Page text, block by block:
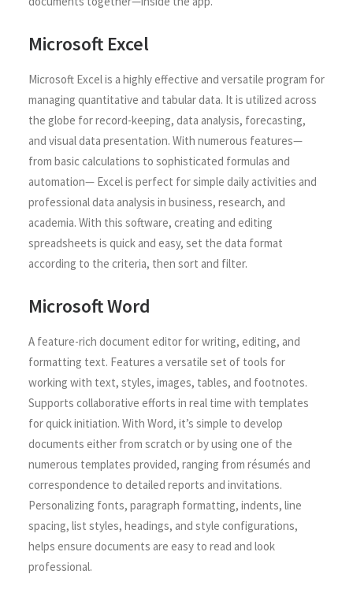
Microsoft Excel
Microsoft Excel is a highly effective and versatile program for
managing quantitative and tabular data. It is utilized across
the globe for record-keeping, data analysis, forecasting,
and visual data presentation. With numerous features—
from basic calculations to sophisticated formulas and
automation— Excel is perfect for simple daily activities and
professional data analysis in business, research, and
academia. With this software, creating and editing
spreadsheets is quick and easy, set the data format
according to the criteria, then sort and filter.
Microsoft Word
A feature-rich document editor for writing, editing, and
formatting text. Features a versatile set of tools for
working with text, styles, images, tables, and footnotes.
Supports collaborative efforts in real time with templates
for quick initiation. With Word, it’s simple to develop
documents either from scratch or by using one of the
numerous templates provided, ranging from résumés and
correspondence to detailed reports and invitations.
Personalizing fonts, paragraph formatting, indents, line
spacing, list styles, headings, and style configurations,
helps ensure documents are easy to read and look
professional.